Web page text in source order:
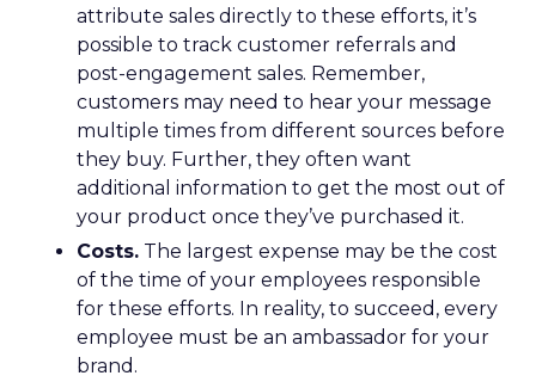
attribute sales directly to these efforts, it’s
possible to track customer referrals and
post-engagement sales. Remember,
customers may need to hear your message
multiple times from different sources before
they buy. Further, they often want
additional information to get the most out of
your product once they’ve purchased it.
Costs. The largest expense may be the cost
of the time of your employees responsible
for these efforts. In reality, to succeed, every
employee must be an ambassador for your
brand.